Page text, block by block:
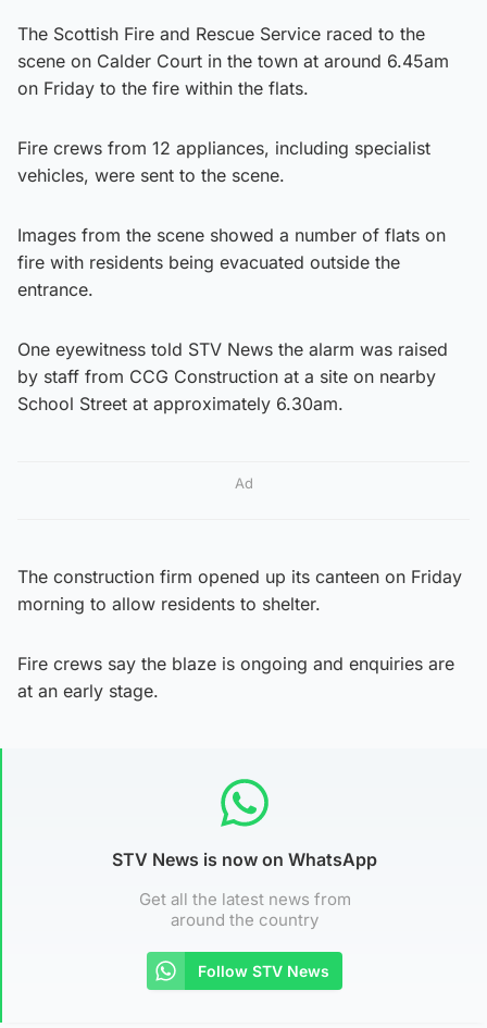
The Scottish Fire and Rescue Service raced to the
scene on Calder Court in the town at around 6.45am
on Friday to the fire within the flats.
Fire crews from 12 appliances, including specialist
vehicles, were sent to the scene.
Images from the scene showed a number of flats on
fire with residents being evacuated outside the
entrance.
One eyewitness told STV News the alarm was raised
by staff from CCG Construction at a site on nearby
School Street at approximately 6.30am.
Ad
The construction firm opened up its canteen on Friday
morning to allow residents to shelter.
Fire crews say the blaze is ongoing and enquiries are
at an early stage.
STV News is now on WhatsApp
Get all the latest news from
around the country
Follow STV News